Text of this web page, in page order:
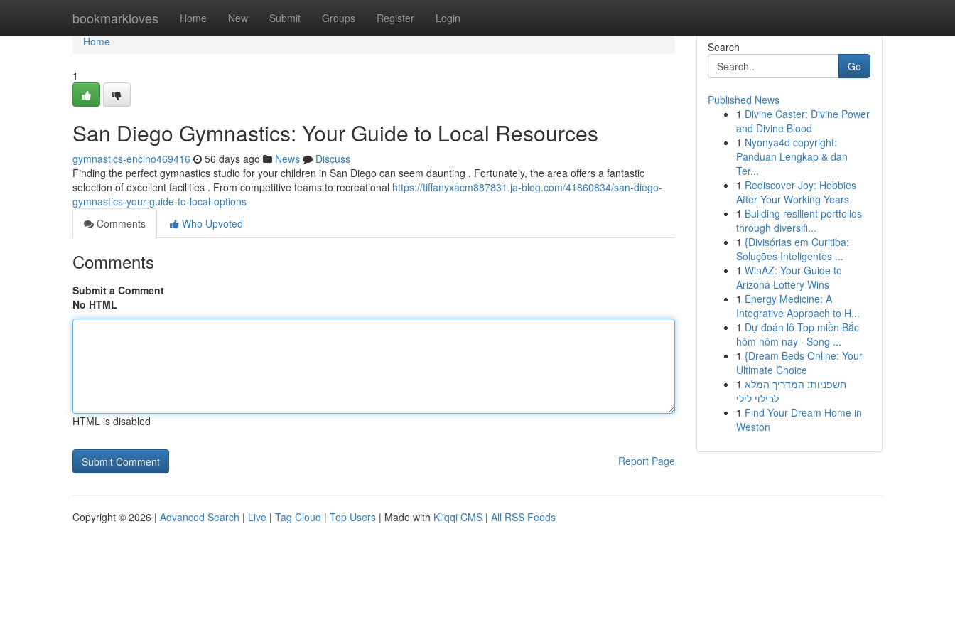
bookmarkloves Home New Submit Groups Register Login
Home
Home
1
San Diego Gymnastics: Your Guide to Local Resources
gymnastics-encino469416 56 days ago News
Discuss
Finding the perfect gymnastics studio for your children in San Diego can seem daunting . Fortunately, the area offers a fantastic
selection of excellent facilities . From competitive teams to recreational https://tiffanyxacm887831.ja-blog.com/41860834/san-diego-
gymnastics-your-guide-to-local-options
Comments
Who Upvoted
Comments
Submit a Comment
No HTML
HTML is disabled
Report Page
Search
Go
Published News
1 Divine Caster: Divine Power
and Divine Blood
1 Nyonya4d copyright:
Panduan Lengkap & dan
Ter...
1 Rediscover Joy: Hobbies
After Your Working Years
1 Building resilient portfolios
through diversifi...
1 {Divisórias em Curitiba:
Soluções Inteligentes ...
1 WinAZ: Your Guide to
Arizona Lottery Wins
1 Energy Medicine: A
Integrative Approach to H...
1 Dự đoán lô Top miền Bắc
hôm hôm nay · Song ...
1 {Dream Beds Online: Your
Ultimate Choice
1 חשפניות: המדריך המלא
לבילוי לילי
1 Find Your Dream Home in
Weston
Copyright © 2026 | Advanced Search | Live | Tag Cloud | Top Users | Made with Kliqqi CMS | All RSS Feeds